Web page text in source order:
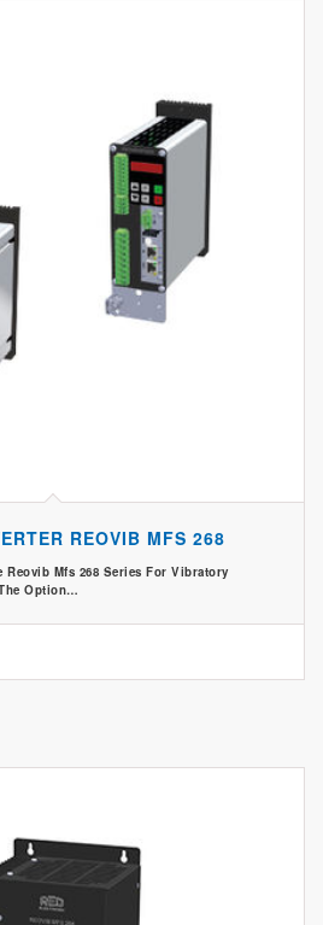
REOVIB MFS 268
Reovib Mfs 268 Series For Vibratory
Option…